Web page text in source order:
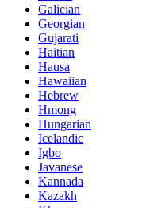
Galician
Georgian
Gujarati
Haitian
Hausa
Hawaiian
Hebrew
Hmong
Hungarian
Icelandic
Igbo
Javanese
Kannada
Kazakh